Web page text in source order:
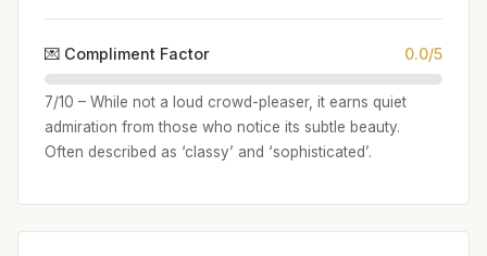
💌 Compliment Factor 0.0/5
7/10 – While not a loud crowd-pleaser, it earns quiet
admiration from those who notice its subtle beauty.
Often described as ‘classy’ and ‘sophisticated’.